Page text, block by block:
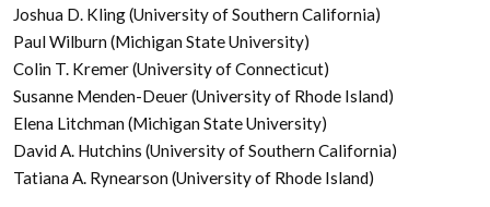
Joshua D. Kling (University of Southern California)
Paul Wilburn (Michigan State University)
Colin T. Kremer (University of Connecticut)
Susanne Menden-Deuer (University of Rhode Island)
Elena Litchman (Michigan State University)
David A. Hutchins (University of Southern California)
Tatiana A. Rynearson (University of Rhode Island)